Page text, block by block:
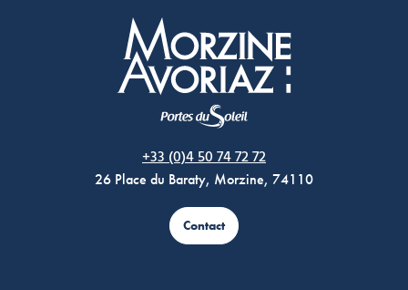
+33 (0)4 50 74 72 72
26 Place du Baraty, Morzine, 74110
Contact